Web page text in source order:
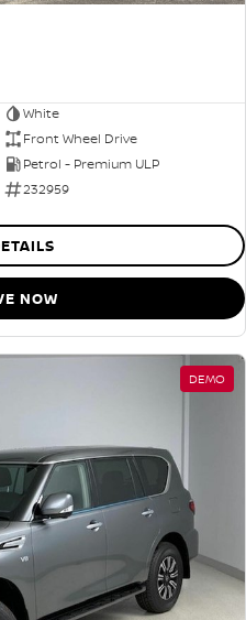
White
Front Wheel Drive
Petrol - Premium ULP
232959
NOW
DEMO